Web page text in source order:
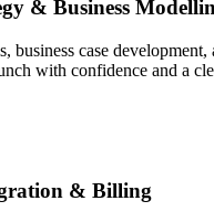
& Business
business case
with confidence and a
& Billing